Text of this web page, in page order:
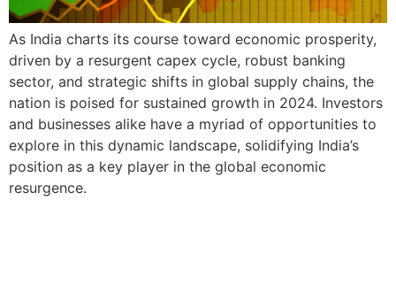
As India charts its course toward economic prosperity,
driven by a resurgent capex cycle, robust banking
sector, and strategic shifts in global supply chains, the
nation is poised for sustained growth in 2024. Investors
and businesses alike have a myriad of opportunities to
explore in this dynamic landscape, solidifying India’s
position as a key player in the global economic
resurgence.